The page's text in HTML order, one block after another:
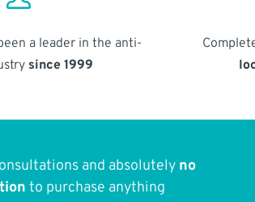
a leader in the anti-
since 1999
and absolutely no
to purchase anything